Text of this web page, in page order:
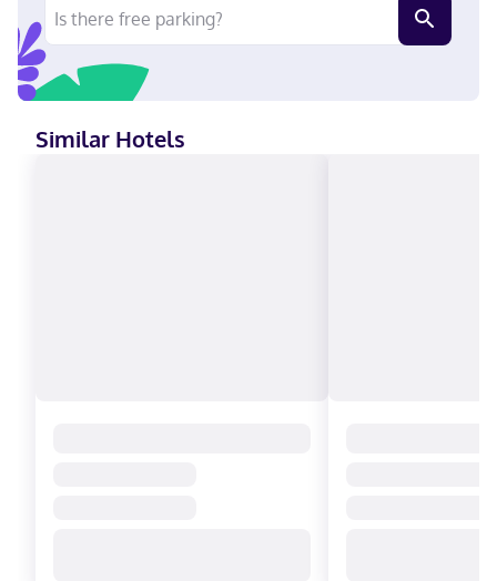
International, Mastercard, UnionPay
Similar Hotels